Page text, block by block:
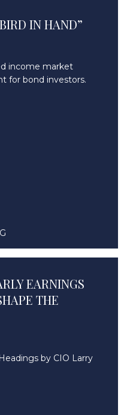
IN HAND”
income market
for bond investors.
EARNINGS
THE
by CIO Larry